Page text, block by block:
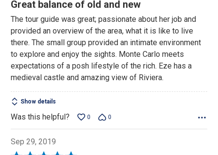
of
5
Great balance of old and new
The tour guide was great; passionate about her job and
provided an overview of the area, what it is like to live
there. The small group provided an intimate environment
to explore and enjoy the sights. Monte Carlo meets
expectations of a posh lifestyle of the rich. Eze has a
medieval castle and amazing view of Riviera.
Show details
Was this helpful? 0 0
Sep 29, 2019